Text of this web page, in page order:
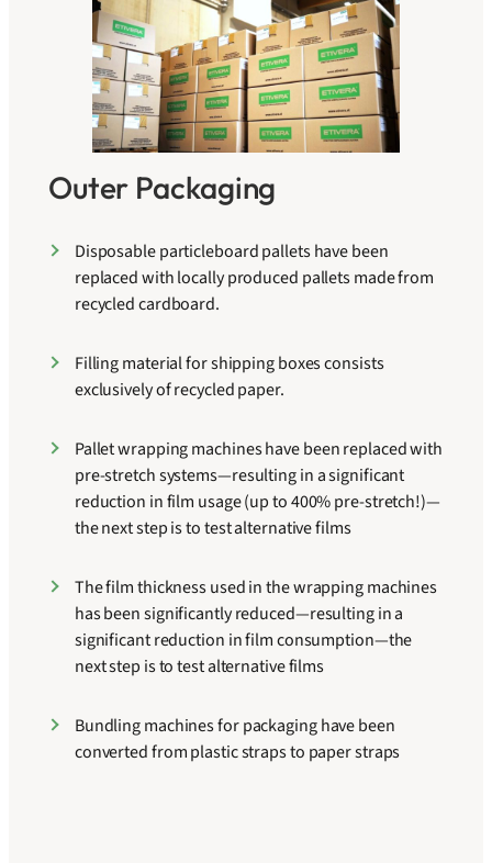
Outer Packaging
Disposable particleboard pallets have been
replaced with locally produced pallets made from
recycled cardboard.
Filling material for shipping boxes consists
exclusively of recycled paper.
Pallet wrapping machines have been replaced with
pre-stretch systems—resulting in a significant
reduction in film usage (up to 400% pre-stretch!)—
the next step is to test alternative films
The film thickness used in the wrapping machines
has been significantly reduced—resulting in a
significant reduction in film consumption—the
next step is to test alternative films
Bundling machines for packaging have been
converted from plastic straps to paper straps